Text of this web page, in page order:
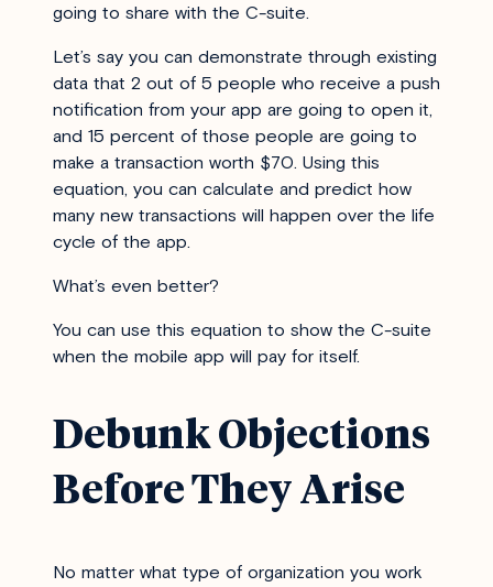
going to share with the C-suite.
Let’s say you can demonstrate through existing
data that 2 out of 5 people who receive a push
notification from your app are going to open it,
and 15 percent of those people are going to
make a transaction worth $70. Using this
equation, you can calculate and predict how
many new transactions will happen over the life
cycle of the app.
What’s even better?
You can use this equation to show the C-suite
when the mobile app will pay for itself.
Debunk Objections
Before They Arise
No matter what type of organization you work